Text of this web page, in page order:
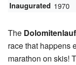
Inaugurated 1970
The Dolomitenlauf
race that happens
marathon on skis!